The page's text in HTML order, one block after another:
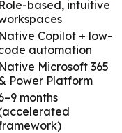
Role-based, intuitive
Native Copilot + low-
automation
Native Microsoft 365
Power Platform
months